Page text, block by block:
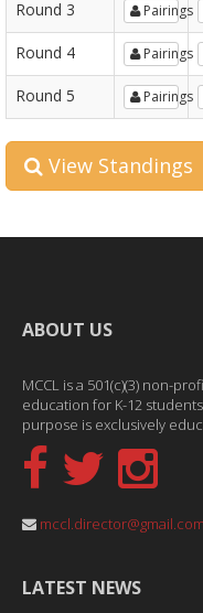
Round 3 Pairings
Round 4 Pairings
Round 5 Pairings
View Standings
ABOUT US
MCCL is a 501(c)(3) non-
education for K-12
purpose is exclusively
mccl.director@gmail.com
LATEST NEWS